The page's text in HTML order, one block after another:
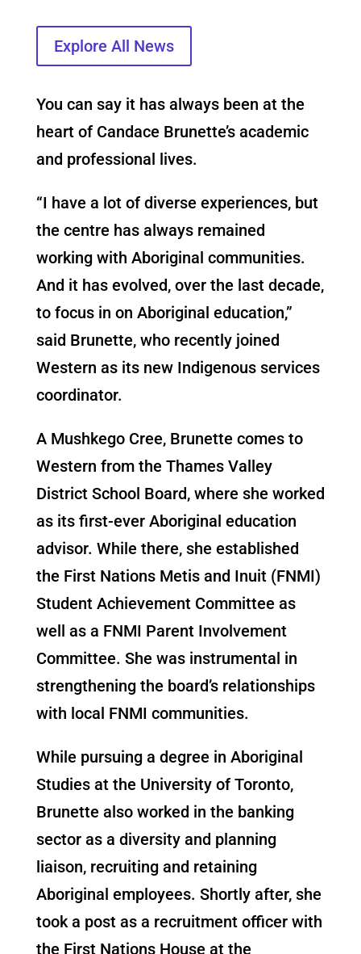
Explore All News
You can say it has always been at the
heart of Candace Brunette’s academic
and professional lives.
“I have a lot of diverse experiences, but
the centre has always remained
working with Aboriginal communities.
And it has evolved, over the last decade,
to focus in on Aboriginal education,”
said Brunette, who recently joined
Western as its new Indigenous services
coordinator.
A Mushkego Cree, Brunette comes to
Western from the Thames Valley
District School Board, where she worked
as its first-ever Aboriginal education
advisor. While there, she established
the First Nations Metis and Inuit (FNMI)
Student Achievement Committee as
well as a FNMI Parent Involvement
Committee. She was instrumental in
strengthening the board’s relationships
with local FNMI communities.
While pursuing a degree in Aboriginal
Studies at the University of Toronto,
Brunette also worked in the banking
sector as a diversity and planning
liaison, recruiting and retaining
Aboriginal employees. Shortly after, she
took a post as a recruitment officer with
the First Nations House at the